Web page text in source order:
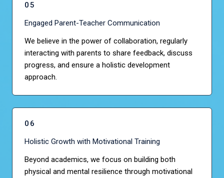
05
Engaged Parent-Teacher Communication
We believe in the power of collaboration, regularly
interacting with parents to share feedback, discuss
progress, and ensure a holistic development
approach.
06
Holistic Growth with Motivational Training
Beyond academics, we focus on building both
physical and mental resilience through motivational